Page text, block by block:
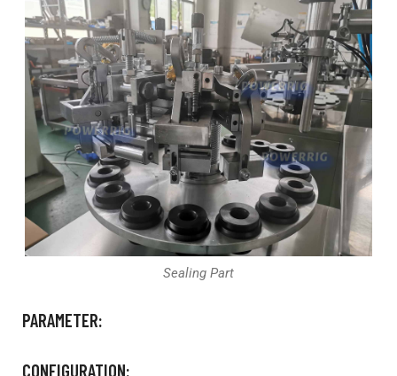
Sealing Part
PARAMETER:
CONFIGURATION: